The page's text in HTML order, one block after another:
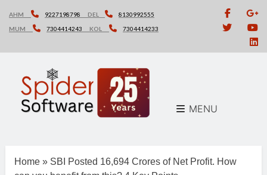
content
AHM 9227198798 DEL
8130992555
MUM
7304414243 KOL 7304414233
MENU
Home » SBI Posted 16,694 Crores of Net Profit. How